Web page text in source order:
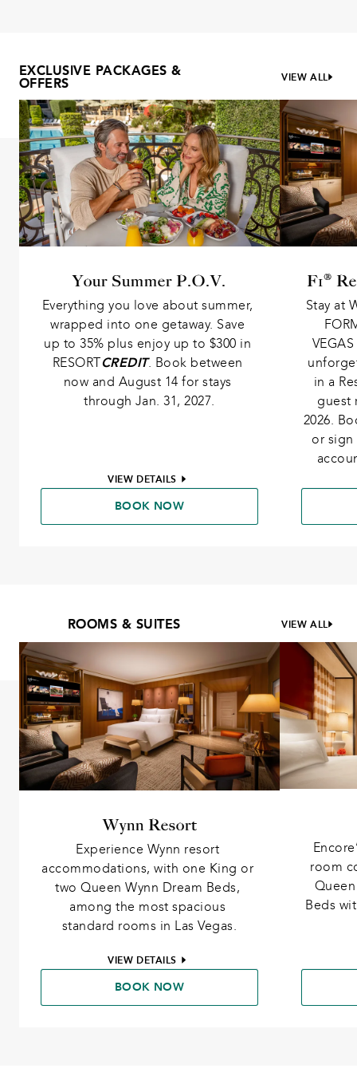
EXCLUSIVE PACKAGES &
OFFERS
VIEW ALL
Your Summer P.O.V.
Everything you love about summer,
wrapped into one getaway. Save
up to 35% plus enjoy up to $300 in
RESORTCREDIT. Book between
now and August 14 for stays
through Jan. 31, 2027.
VIEW DETAILS
BOOK NOW
F1®
Stay at
in a
guest
2026.
or sign
ROOMS & SUITES VIEW ALL
Wynn Resort
Experience Wynn resort
accommodations, with one King or
two Queen Wynn Dream Beds,
among the most spacious
standard rooms in Las Vegas.
VIEW DETAILS
BOOK NOW
room
Beds